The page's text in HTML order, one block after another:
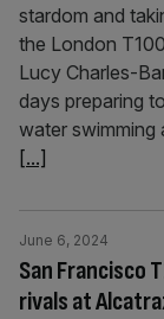
stardom and
the London
Lucy Charles-
days preparing
water swimming
[...]
San Francisco
rivals at
June 6, 2024